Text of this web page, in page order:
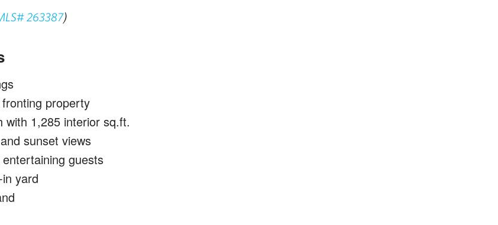
263387)
property
with 1,285 interior sq.ft.
sunset views
guests
yard